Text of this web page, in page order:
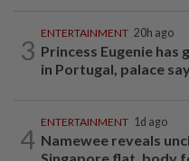
3
ENTERTAINMENT 20h ago
Princess Eugenie has
in Portugal, palace
4
ENTERTAINMENT 1d ago
Namewee reveals